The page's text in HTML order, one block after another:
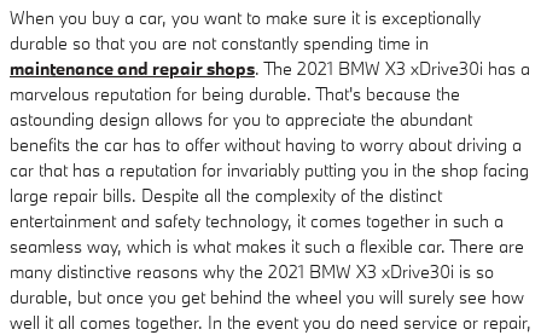
When you buy a car, you want to make sure it is exceptionally
durable so that you are not constantly spending time in
maintenance and repair shops. The 2021 BMW X3 xDrive30i has a
marvelous reputation for being durable. That's because the
astounding design allows for you to appreciate the abundant
benefits the car has to offer without having to worry about driving a
car that has a reputation for invariably putting you in the shop facing
large repair bills. Despite all the complexity of the distinct
entertainment and safety technology, it comes together in such a
seamless way, which is what makes it such a flexible car. There are
many distinctive reasons why the 2021 BMW X3 xDrive30i is so
durable, but once you get behind the wheel you will surely see how
well it all comes together. In the event you do need service or repair,